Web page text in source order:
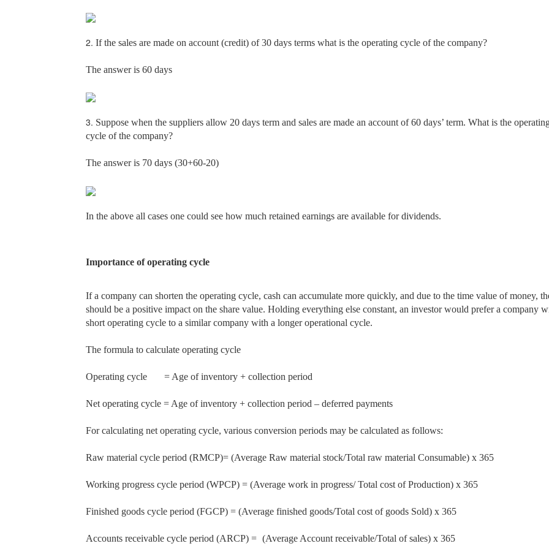
2. If the sales are made on account (credit) of 30 days terms what is the operating cycle of the company?
The answer is 60 days
3. Suppose when the suppliers allow 20 days term and sales are made an account of 60 days’ term. What is the
cycle of the company?
The answer is 70 days (30+60-20)
In the above all cases one could see how much retained earnings are available for dividends.
Importance of operating cycle
If a company can shorten the operating cycle, cash can accumulate more quickly, and due to the time value of money,
should be a positive impact on the share value. Holding everything else constant, an investor would prefer a company
short operating cycle to a similar company with a longer operational cycle.
The formula to calculate operating cycle
Operating cycle = Age of inventory + collection period
Net operating cycle = Age of inventory + collection period – deferred payments
For calculating net operating cycle, various conversion periods may be calculated as follows:
Raw material cycle period (RMCP)= (Average Raw material stock/Total raw material Consumable) x 365
Working progress cycle period (WPCP) = (Average work in progress/ Total cost of Production) x 365
Finished goods cycle period (FGCP) = (Average finished goods/Total cost of goods Sold) x 365
Accounts receivable cycle period (ARCP) = (Average Account receivable/Total of sales) x 365